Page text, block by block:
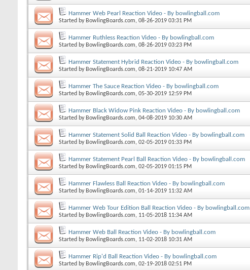
Hammer Web Pearl Reaction Video - By bowlingball.com
Started by BowlingBoards.com, 08-26-2019 03:31 PM
Hammer Ruthless Reaction Video - By bowlingball.com
Started by BowlingBoards.com, 08-26-2019 03:23 PM
Hammer Statement Hybrid Reaction Video - By bowlingball.com
Started by BowlingBoards.com, 08-21-2019 10:47 AM
Hammer The Sauce Reaction Video - By bowlingball.com
Started by BowlingBoards.com, 05-30-2019 12:59 PM
Hammer Black Widow Pink Reaction Video - By bowlingball.com
Started by BowlingBoards.com, 04-08-2019 10:30 AM
Hammer Statement Solid Ball Reaction Video - By bowlingball.com
Started by BowlingBoards.com, 02-05-2019 01:33 PM
Hammer Statement Pearl Ball Reaction Video - By bowlingball.com
Started by BowlingBoards.com, 02-05-2019 01:15 PM
Hammer Flawless Ball Reaction Video - By bowlingball.com
Started by BowlingBoards.com, 01-14-2019 11:32 AM
Hammer Web Tour Edition Ball Reaction Video - By bowlingball.com
Started by BowlingBoards.com, 11-05-2018 11:34 AM
Hammer Web Ball Reaction Video - By bowlingball.com
Started by BowlingBoards.com, 11-02-2018 10:31 AM
Hammer Rip'd Ball Reaction Video - By bowlingball.com
Started by BowlingBoards.com, 02-19-2018 02:51 PM